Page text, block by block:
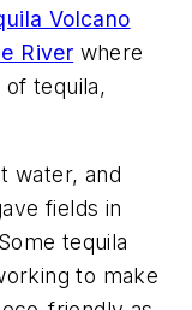
Volcano
River where
of tequila,
water, and
fields in
tequila
to make